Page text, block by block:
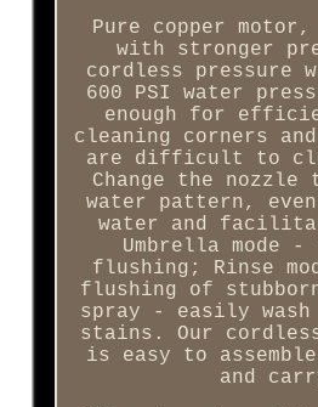
Pure copper motor,
with stronger
cordless pressure
600 PSI water
enough for
cleaning corners
are difficult to
Change the
water pattern,
water and
Umbrella mode
flushing; Rinse
flushing of
spray - easily wash
stains. Our cordless
is easy to
and